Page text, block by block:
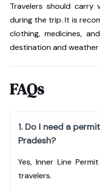
Travelers should carry
during the trip. It is
clothing, medicines,
destination and
FAQs
1. Do I need a
Pradesh?
Yes, Inner Line
travelers.